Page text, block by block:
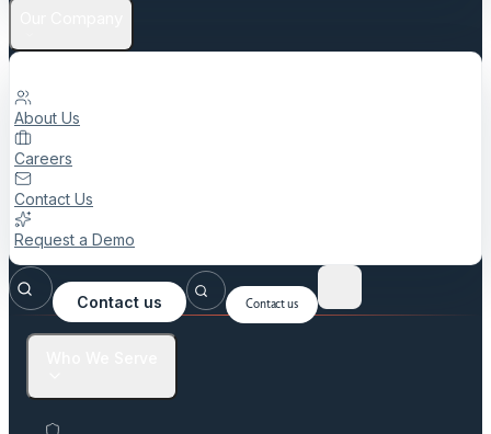
About Us
Careers
Contact Us
Request a Demo
Contact us Contact us